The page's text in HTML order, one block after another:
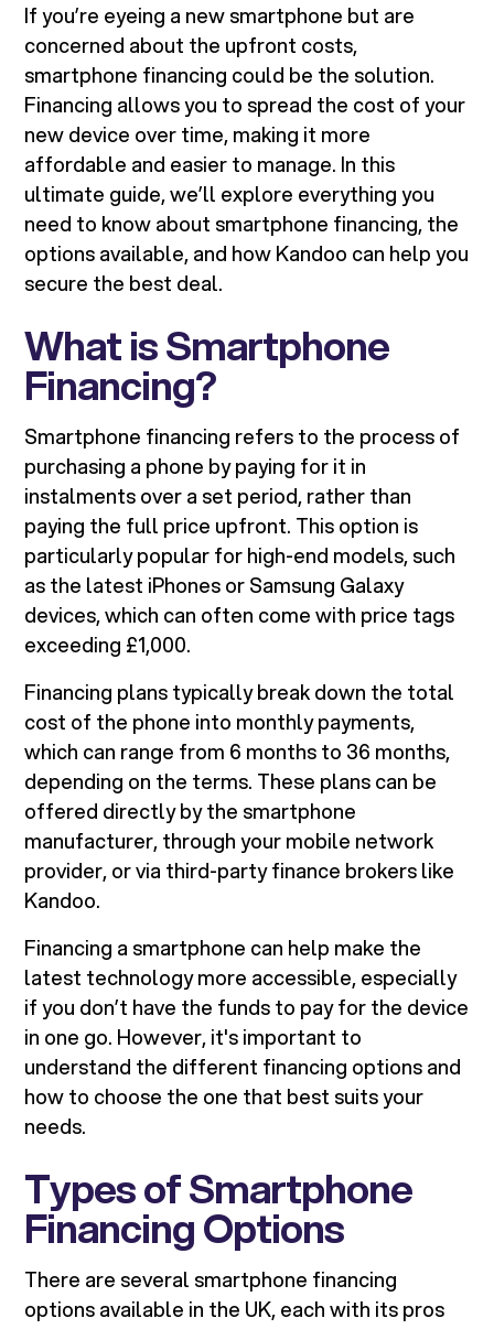
If you’re eyeing a new smartphone but are
concerned about the upfront costs,
smartphone financing could be the solution.
Financing allows you to spread the cost of your
new device over time, making it more
affordable and easier to manage. In this
ultimate guide, we’ll explore everything you
need to know about smartphone financing, the
options available, and how Kandoo can help you
secure the best deal.
What is Smartphone
Financing?
Smartphone financing refers to the process of
purchasing a phone by paying for it in
instalments over a set period, rather than
paying the full price upfront. This option is
particularly popular for high-end models, such
as the latest iPhones or Samsung Galaxy
devices, which can often come with price tags
exceeding £1,000.
Financing plans typically break down the total
cost of the phone into monthly payments,
which can range from 6 months to 36 months,
depending on the terms. These plans can be
offered directly by the smartphone
manufacturer, through your mobile network
provider, or via third-party finance brokers like
Kandoo.
Financing a smartphone can help make the
latest technology more accessible, especially
if you don’t have the funds to pay for the device
in one go. However, it's important to
understand the different financing options and
how to choose the one that best suits your
needs.
Types of Smartphone
Financing Options
There are several smartphone financing
options available in the UK, each with its pros